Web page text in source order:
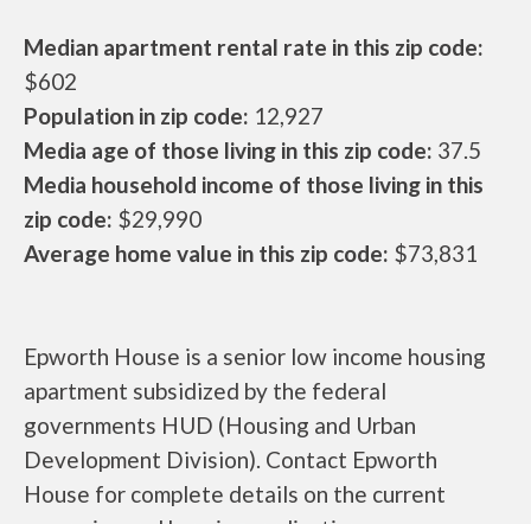
Median apartment rental rate in this zip code:
$602
Population in zip code: 12,927
Media age of those living in this zip code: 37.5
Media household income of those living in this
zip code: $29,990
Average home value in this zip code: $73,831
Epworth House is a senior low income housing
apartment subsidized by the federal
governments HUD (Housing and Urban
Development Division). Contact Epworth
House for complete details on the current